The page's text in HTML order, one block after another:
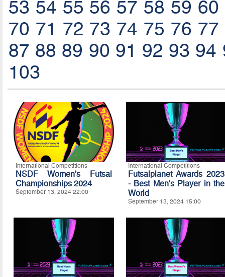
53 54 55 56 57 58 59 60
70 71 72 73 74 75 76 77
87 88 89 90 91 92 93 94
103
International Competitions
NSDF Women's Futsal
Championships 2024
September 13, 2024 22:00
International Competitions
Futsalplanet Awards 2023
- Best Men's Player in the
World
September 13, 2024 15:00